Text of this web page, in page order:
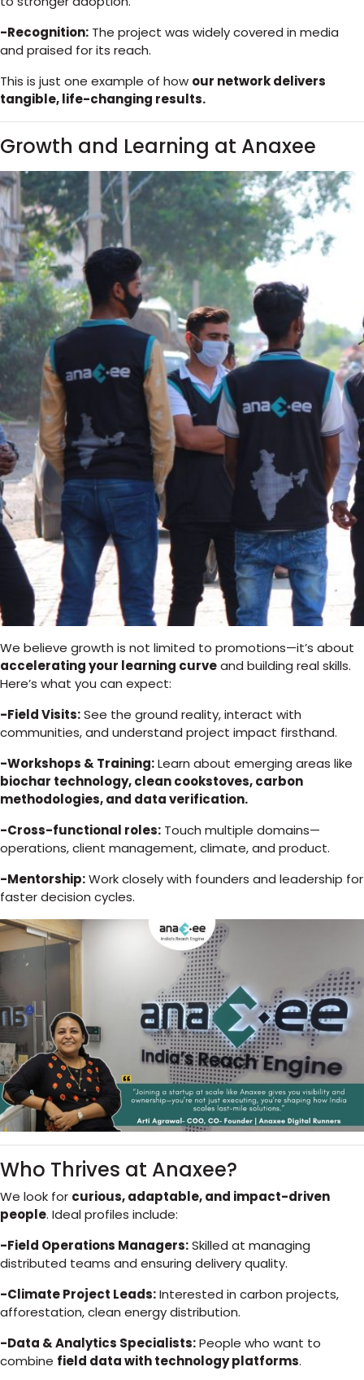
-Recognition: The project was widely covered in media
and praised for its reach.
This is just one example of how our network delivers
tangible, life-changing results.
Growth and Learning at Anaxee
We believe growth is not limited to promotions—it’s about
accelerating your learning curveand building real skills.
Here’s what you can expect:
-Field Visits:See the ground reality, interact with
communities, and understand project impact firsthand.
-Workshops & Training:Learn about emerging areas like
biochar technology, clean cookstoves, carbon
methodologies, and data verification.
-Cross-functional roles: Touch multiple domains—
operations, client management, climate, and product.
-Mentorship:Work closely with founders and leadership for
faster decision cycles.
Who Thrives at Anaxee?
We look for curious, adaptable, and impact-driven
people. Ideal profiles include:
-Field Operations Managers:Skilled at managing
distributed teams and ensuring delivery quality.
-Climate Project Leads:Interested in carbon projects,
afforestation, clean energy distribution.
-Data & Analytics Specialists:People who want to
combine field data with technology platforms.